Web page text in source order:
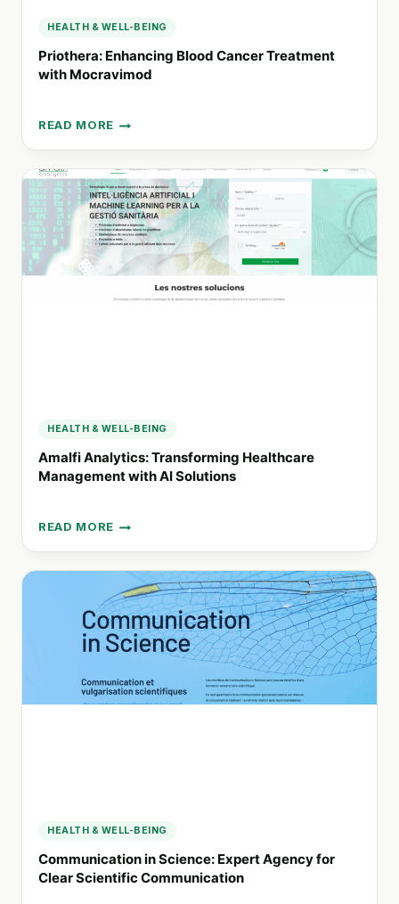
HEALTH & WELL-BEING
Priothera: Enhancing Blood Cancer Treatment
with Mocravimod
READ MORE
PRIOTHERA:
ENHANCING
BLOOD
CANCER
TREATMENT
WITH
MOCRAVIMOD
HEALTH & WELL-BEING
Amalfi Analytics: Transforming Healthcare
Management with AI Solutions
READ MORE
AMALFI
ANALYTICS:
TRANSFORMING
MANAGEMENT
HEALTH & WELL-BEING
Communication in Science: Expert Agency for
Clear Scientific Communication